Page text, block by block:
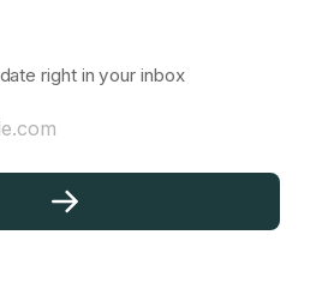
right in your inbox